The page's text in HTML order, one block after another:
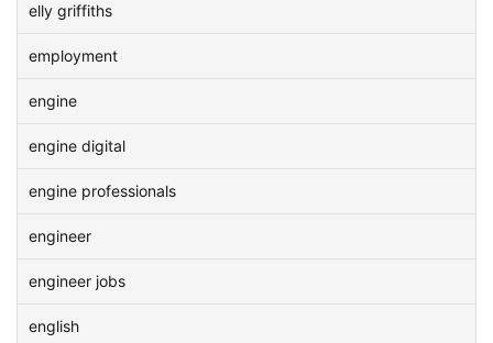
elly griffiths
employment
engine
engine digital
engine professionals
engineer
engineer jobs
english